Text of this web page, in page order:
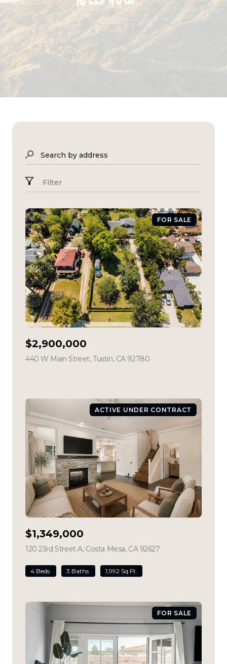
Search by address
Filter
FOR SALE
$2,900,000
440 W Main Street, Tustin, CA 92780
ACTIVE UNDER CONTRACT
$1,349,000
120 23rd Street A, Costa Mesa, CA 92627
4 Beds 3 Baths 1,992 Sq.Ft.
FOR SALE